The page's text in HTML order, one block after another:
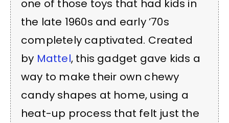
one of those toys that had kids in
the late 1960s and early ’70s
completely captivated. Created
by Mattel, this gadget gave kids a
way to make their own chewy
candy shapes at home, using a
heat-up process that felt just the